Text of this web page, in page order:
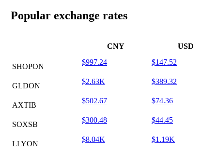
Popular exchange rates
CNY USD
SHOPON
$997.24 $147.52
GLDON
$2.63K $389.32
AXTIB
$502.67 $74.36
SOXSB
$300.48 $44.45
LLYON
$8.04K $1.19K